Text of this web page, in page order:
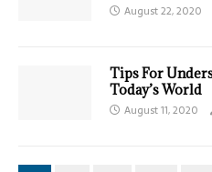
August 22, 2020
Tips For
Today’s World
August 11, 2020